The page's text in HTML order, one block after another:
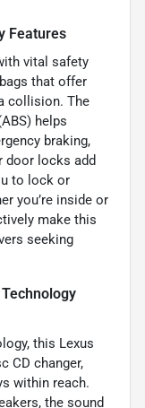
Features
vital safety
that offer
collision. The
helps
braking,
door locks add
to lock or
you’re inside or
make this
seeking
this Lexus
CD changer,
within reach.
the sound